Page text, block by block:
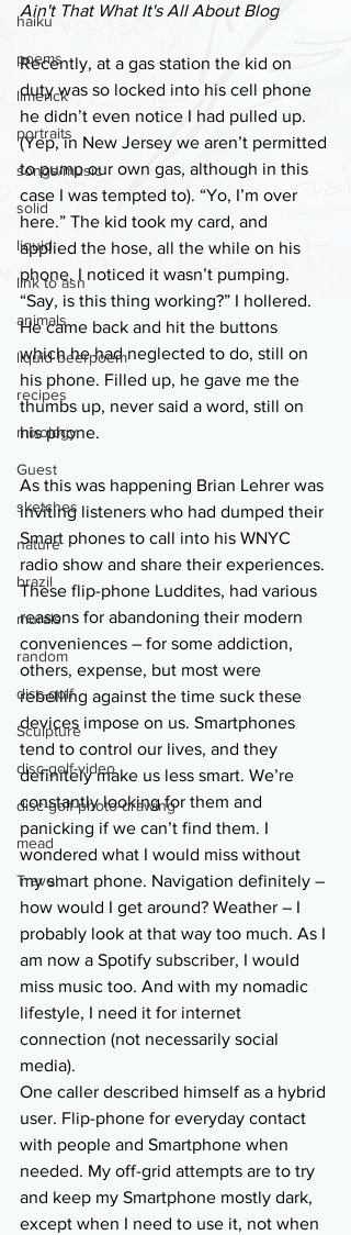
haiku
poems
limerick
portraits
songs/music
solid
liquid
link to asn
animals
liquid beerpoem
recipes
mixology
Guest
sketches
nature
brazil
murals
random
disc-golf
Sculpture
disc-golf-video
disc-golf-photo-drawing
mead
Travel
Ain't That What It's All About Blog
Recently, at a gas station the kid on
duty was so locked into his cell phone
he didn’t even notice I had pulled up.
(Yep, in New Jersey we aren’t permitted
to pump our own gas, although in this
case I was tempted to). “Yo, I’m over
here.” The kid took my card, and
applied the hose, all the while on his
phone. I noticed it wasn’t pumping.
“Say, is this thing working?” I hollered.
He came back and hit the buttons
which he had neglected to do, still on
his phone. Filled up, he gave me the
thumbs up, never said a word, still on
his phone.
As this was happening Brian Lehrer was
inviting listeners who had dumped their
Smart phones to call into his WNYC
radio show and share their experiences.
These flip-phone Luddites, had various
reasons for abandoning their modern
conveniences – for some addiction,
others, expense, but most were
rebelling against the time suck these
devices impose on us. Smartphones
tend to control our lives, and they
definitely make us less smart. We’re
constantly looking for them and
panicking if we can’t find them. I
wondered what I would miss without
my smart phone. Navigation definitely –
how would I get around? Weather – I
probably look at that way too much. As I
am now a Spotify subscriber, I would
miss music too. And with my nomadic
lifestyle, I need it for internet
connection (not necessarily social
media).
One caller described himself as a hybrid
user. Flip-phone for everyday contact
with people and Smartphone when
needed. My off-grid attempts are to try
and keep my Smartphone mostly dark,
except when I need to use it, not when